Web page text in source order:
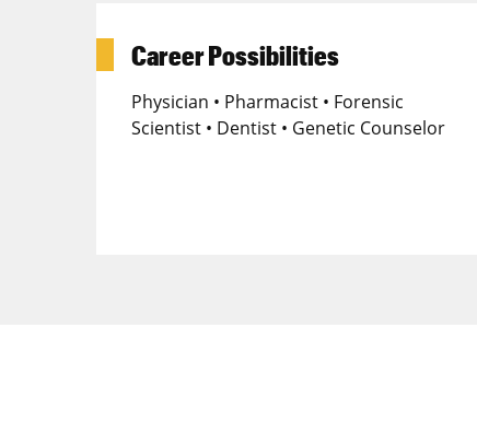
Career Possibilities
Physician • Pharmacist • Forensic
Scientist • Dentist • Genetic Counselor